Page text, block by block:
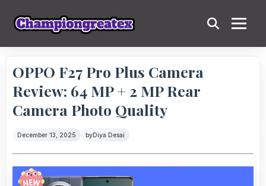
OPPO F27 Pro Plus Camera
Review: 64 MP + 2 MP Rear
Camera Photo Quality
December 13, 2025 byDiya Desai